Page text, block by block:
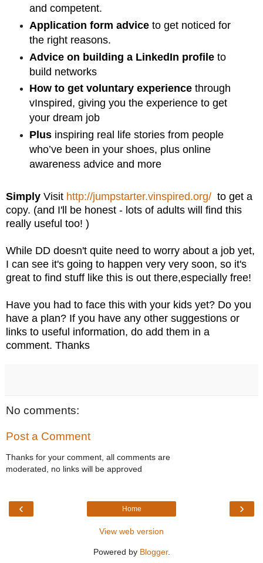
and competent.
Application form adviceto get noticed for
the right reasons.
Advice on building a LinkedIn profileto
build networks
How to get voluntary experience through
vInspired, giving you the experience to get
your dream job
Plus inspiring real life stories from people
who’ve been in your shoes, plus online
awareness advice and more
Simply Visit http://jumpstarter.vinspired.org/ to get a
copy. (and I'll be honest - lots of adults will find this
really useful too! )
While DD doesn't quite need to worry about a job yet,
I can see it's going to happen very very soon, so it's
great to find stuff like this is out there,especially free!
Have you had to face this with your kids yet? Do you
have a plan? If you have any other suggestions or
links to useful information, do add them in a
comment. Thanks
No comments:
Post a Comment
Thanks for your comment, all comments are
moderated, no links will be approved
‹ ›
Home
View web version
Powered by Blogger.